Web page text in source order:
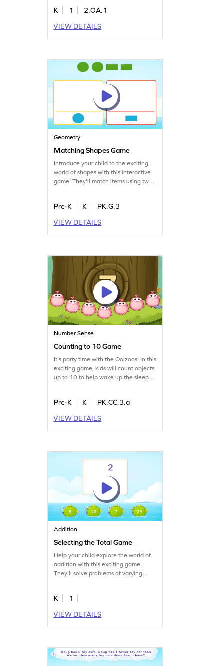
learning to represent situations with
problems and choosing the right
answers, children enhance their
mathematicians!
K 1
2.OA.1
VIEW DETAILS
Geometry
Matching Shapes Game
Introduce your child to the exciting
world of shapes with this interactive
game! They'll match items using two-
geometry. Regular play boosts
real-life scenarios. Perfect for
developing essential skills in a fun
Pre-K K
PK.G.3
VIEW DETAILS
Number Sense
Counting to 10 Game
It's party time with the Oolzoos! In this
exciting game, kids will count objects
up to 10 to help wake up the sleepy
counting but also helps in comparing
makes math enjoyable and
interactive. Kids will love counting
Pre-K K
PK.CC.3.a
VIEW DETAILS
Addition
Selecting the Total Game
Help your child explore the world of
addition with this exciting game.
They'll solve problems of varying
selecting the total. This fun and
get the practice they need to improve
their math skills. Combine learning
K
1
VIEW DETAILS